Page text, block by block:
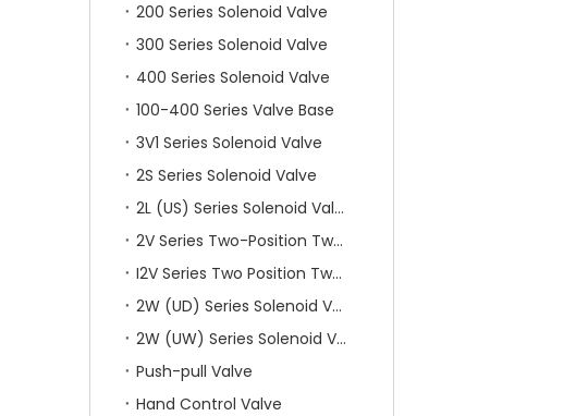
200 Series Solenoid Valve
300 Series Solenoid Valve
400 Series Solenoid Valve
100-400 Series Valve Base
3V1 Series Solenoid Valve
2S Series Solenoid Valve
2L (US) Series Solenoid Valves
2V Series Two-Position Two-Way Solenoid Valve
I2V Series Two Position Two Way Solenoid Valve
2W (UD) Series Solenoid Valve (Small Aperture)
2W (UW) Series Solenoid Valve (Large Aperture)
Push-pull Valve
Hand Control Valve